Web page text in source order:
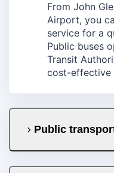
From John
Airport, you
service for a
Public buses
Transit
cost-effective
Public